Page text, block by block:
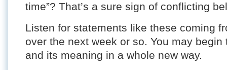
time”? That’s a sure sign of conflicting
Listen for statements like these coming
over the next week or so. You may
and its meaning in a whole new way.